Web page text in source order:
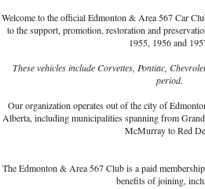
Welcome to the official Edmonton & Area 567 Car
to the support, promotion, restoration and
1955, 1956 and
These vehicles include Corvettes, Pontiac,
period.
Our organization operates out of the city of
Alberta, including municipalities spanning from
McMurray to Red
The Edmonton & Area 567 Club is a paid
benefits of joining,